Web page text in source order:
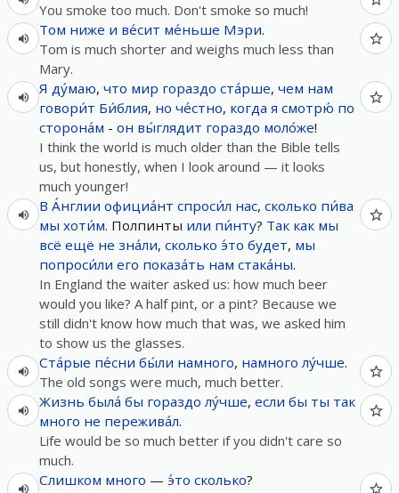
You smoke too much. Don't smoke so much!
Том ниже и ве́сит ме́ньше Мэри.
Tom is much shorter and weighs much less than
Mary.
Я ду́маю, что мир гораздо ста́рше, чем нам
говори́т Би́блия, но че́стно, когда я смотрю́ по
сторона́м - он вы́глядит гораздо моло́же!
I think the world is much older than the Bible tells
us, but honestly, when I look around — it looks
much younger!
В А́нглии официа́нт спроси́л нас, сколько пи́ва
мы хоти́м. Полпинты или пи́нту? Так как мы
всё ещё не зна́ли, сколько э́то будет, мы
попроси́ли его показа́ть нам стака́ны.
In England the waiter asked us: how much beer
would you like? A half pint, or a pint? Because we
still didn't know how much that was, we asked him
to show us the glasses.
Ста́рые пе́сни бы́ли намного, намного лу́чше.
The old songs were much, much better.
Жизнь была́ бы гораздо лу́чше, если бы ты так
много не пережива́л.
Life would be so much better if you didn't care so
much.
Слишком много — э́то сколько?